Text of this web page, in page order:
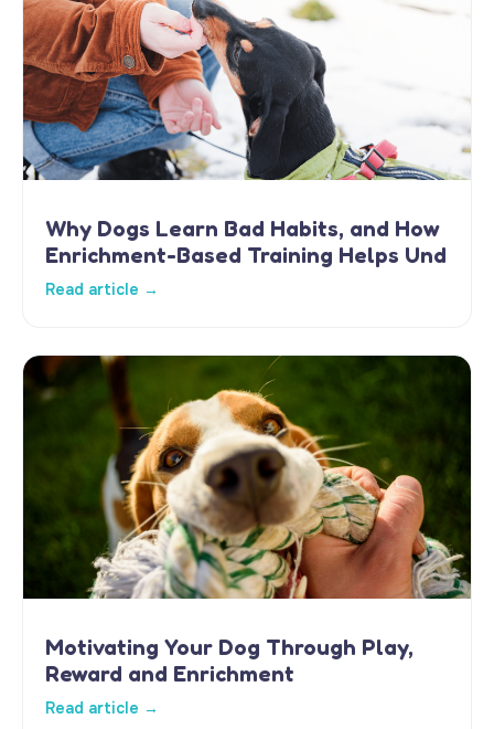
Why Dogs Learn Bad Habits, and How
Enrichment-Based Training Helps Und
Read article →
Motivating Your Dog Through Play,
Reward and Enrichment
Read article →